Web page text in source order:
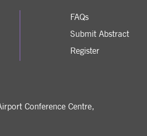
FAQs
Submit Abstract
Register
Conference Centre,